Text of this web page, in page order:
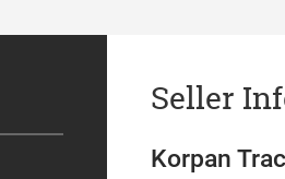
Seller
Korpan